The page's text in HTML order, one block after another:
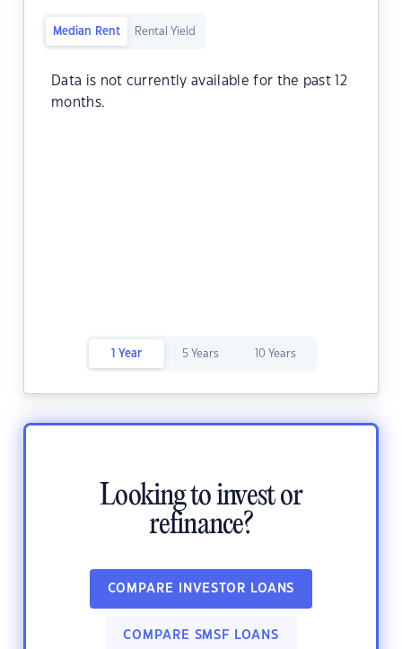
Median Rent Rental Yield
Data is not currently available for the past 12
months.
1 Year 5 Years 10 Years
Looking to invest or
refinance?
COMPARE INVESTOR LOANS
COMPARE SMSF LOANS